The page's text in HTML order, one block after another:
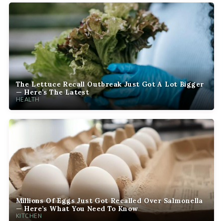
The Lettuce Recall Outbreak Just Got A Lot Bigger
— Here’s The Latest
HEALTH
Millions Of Eggs Just Got Recalled Over Salmonella
— Here’s What You Need To Know
KITCHEN